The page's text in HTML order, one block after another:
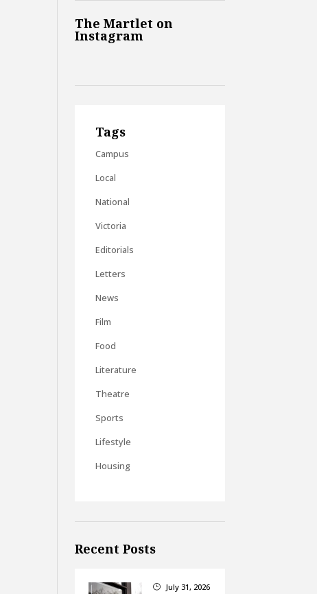
The Martlet on
Instagram
Tags
Campus
Local
National
Victoria
Editorials
Letters
News
Film
Food
Literature
Theatre
Sports
Lifestyle
Housing
Recent Posts
} July 31, 2026